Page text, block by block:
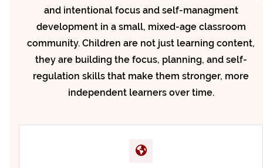
and intentional focus and self-managment
development in a small, mixed-age classroom
community. Children are not just learning content,
they are building the focus, planning, and self-
regulation skills that make them stronger, more
independent learners over time.